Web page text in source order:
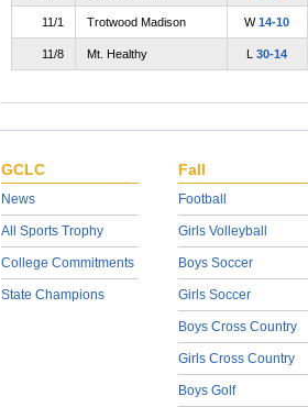
11/1 Trotwood Madison W14-10
11/8 Mt. Healthy L 30-14
GCLC
News
All Sports Trophy
College Commitments
State Champions
Fall
Football
Girls Volleyball
Boys Soccer
Girls Soccer
Boys Cross Country
Girls Cross Country
Boys Golf